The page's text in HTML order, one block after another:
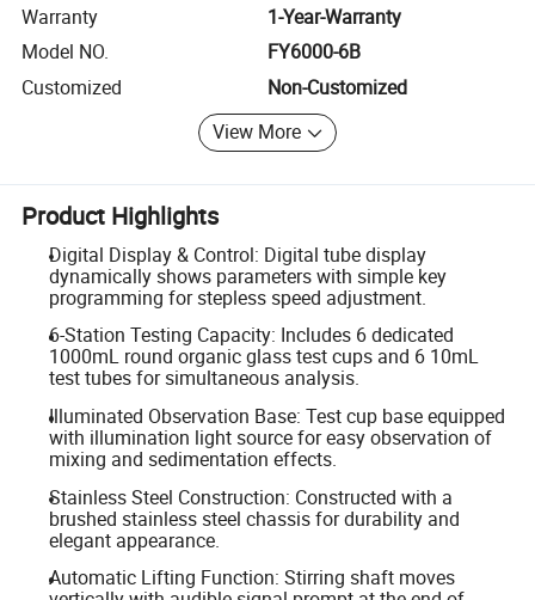
Warranty
1-Year-Warranty
Model NO.
FY6000-6B
Customized
Non-Customized
View More
Product Highlights
Digital Display & Control: Digital tube display
dynamically shows parameters with simple key
programming for stepless speed adjustment.
6-Station Testing Capacity: Includes 6 dedicated
1000mL round organic glass test cups and 6 10mL
test tubes for simultaneous analysis.
Illuminated Observation Base: Test cup base equipped
with illumination light source for easy observation of
mixing and sedimentation effects.
Stainless Steel Construction: Constructed with a
brushed stainless steel chassis for durability and
elegant appearance.
Automatic Lifting Function: Stirring shaft moves